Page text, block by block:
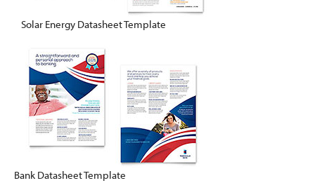
Solar Energy Datasheet Template
Bank Datasheet Template